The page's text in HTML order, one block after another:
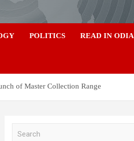
POLITICS READ IN ODIA
of Master Collection Range